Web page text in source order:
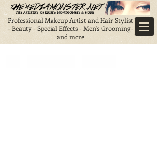
Professional Makeup Artist and Hair Stylist
- Beauty - Special Effects - Men's Grooming -
and more